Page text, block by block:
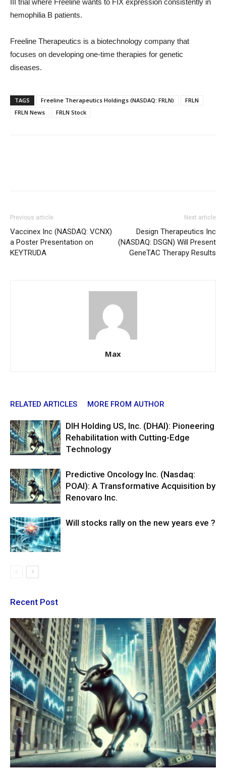
III trial where Freeline wants to FIX expression consistently in
hemophilia B patients.
Freeline Therapeutics is a biotechnology company that
focuses on developing one-time therapies for genetic
diseases.
TAGS Freeline Therapeutics Holdings (NASDAQ: FRLN)
FRLN
FRLN News
FRLN Stock
Previous article
Vaccinex Inc (NASDAQ: VCNX)
a Poster Presentation on
KEYTRUDA
Next article
Design Therapeutics Inc
(NASDAQ: DSGN) Will Present
GeneTAC Therapy Results
Max
RELATED ARTICLES MORE FROM AUTHOR
DIH Holding US, Inc. (DHAI): Pioneering
Rehabilitation with Cutting-Edge
Technology
Predictive Oncology Inc. (Nasdaq:
POAI): A Transformative Acquisition by
Renovaro Inc.
Will stocks rally on the new years eve ?
Recent Post